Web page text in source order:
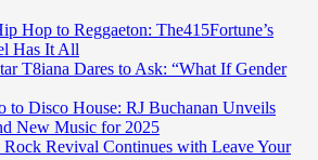
Hop to Reggaeton: The415Fortune’s
Has It All
T8iana Dares to Ask: “What If Gender
to Disco House: RJ Buchanan Unveils
New Music for 2025
Rock Revival Continues with Leave Your